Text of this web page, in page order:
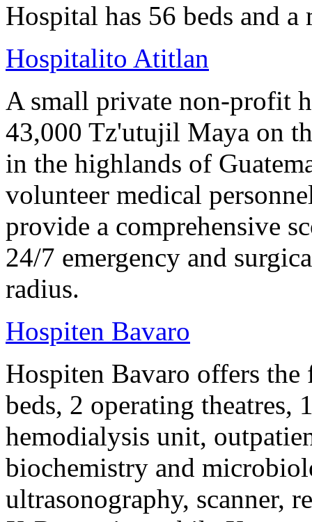
Hospital has 56 beds and
Hospitalito Atitlan
A small private non-profit
43,000 Tz'utujil Maya on
in the highlands of
volunteer medical
provide a comprehensive
24/7 emergency and
radius.
Hospiten Bavaro
Hospiten Bavaro offers
beds, 2 operating theatres,
hemodialysis unit,
biochemistry and
ultrasonography, scanner,